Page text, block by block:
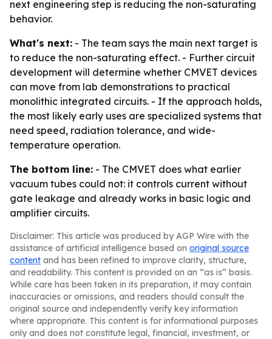
next engineering step is reducing the non-saturating
behavior.
What's next: - The team says the main next target is
to reduce the non-saturating effect. - Further circuit
development will determine whether CMVET devices
can move from lab demonstrations to practical
monolithic integrated circuits. - If the approach holds,
the most likely early uses are specialized systems that
need speed, radiation tolerance, and wide-
temperature operation.
The bottom line: - The CMVET does what earlier
vacuum tubes could not: it controls current without
gate leakage and already works in basic logic and
amplifier circuits.
Disclaimer: This article was produced by AGP Wire with the
assistance of artificial intelligence based on original source
content and has been refined to improve clarity, structure,
and readability. This content is provided on an “as is” basis.
While care has been taken in its preparation, it may contain
inaccuracies or omissions, and readers should consult the
original source and independently verify key information
where appropriate. This content is for informational purposes
only and does not constitute legal, financial, investment, or